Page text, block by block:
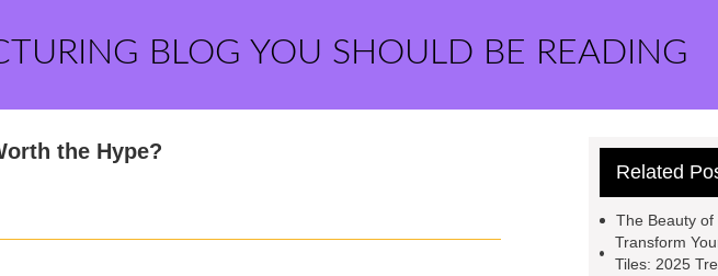
BLOG YOU SHOULD BE READING
the Hype?
Related
The Beauty of
Transform
Tiles: 2025